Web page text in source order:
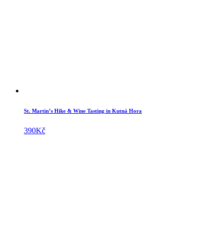
St. Martin’s Hike & Wine Tasting in Kutná Hora
390Kč